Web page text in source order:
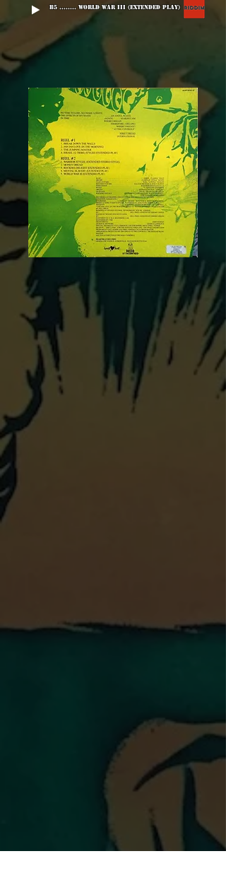
B5 ........ World War III (Extended Play)